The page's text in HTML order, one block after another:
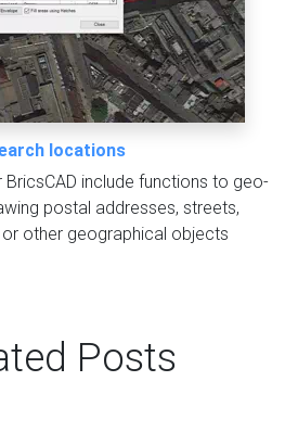
locations
include functions to geo-
postal addresses, streets,
other geographical objects
Posts